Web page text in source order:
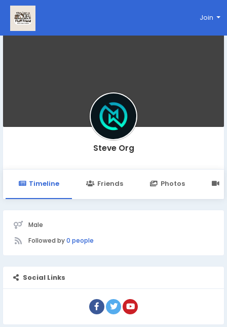
Join
Steve Org
Timeline Friends Photos
Male
Followed by0 people
Social Links